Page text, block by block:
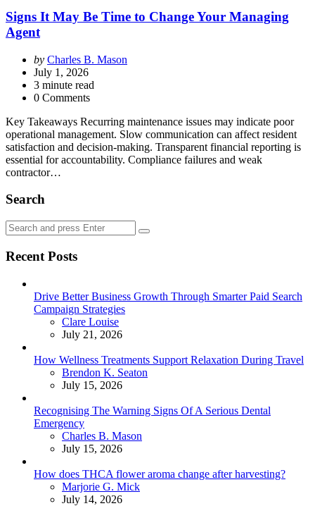
Signs It May Be Time to Change Your Managing
Agent
Posted
by
by Charles B. Mason
July 1, 2026
3 minute read
0 Comments
Key Takeaways Recurring maintenance issues may indicate poor
operational management. Slow communication can affect resident
satisfaction and decision-making. Transparent financial reporting is
essential for accountability. Compliance failures and weak
contractor…
Search
Search
for:
Search
Recent Posts
Drive Better Business Growth Through Smarter Paid Search
Campaign Strategies
Posted
Clare Louise
July 21, 2026
How Wellness Treatments Support Relaxation During Travel
Posted
Brendon K. Seaton
July 15, 2026
Recognising The Warning Signs Of A Serious Dental
Emergency
Posted
Charles B. Mason
July 15, 2026
How does THCA flower aroma change after harvesting?
Posted
Marjorie G. Mick
July 14, 2026